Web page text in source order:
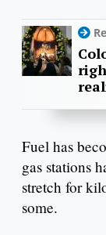
Fuel has
gas stations
stretch for
some.